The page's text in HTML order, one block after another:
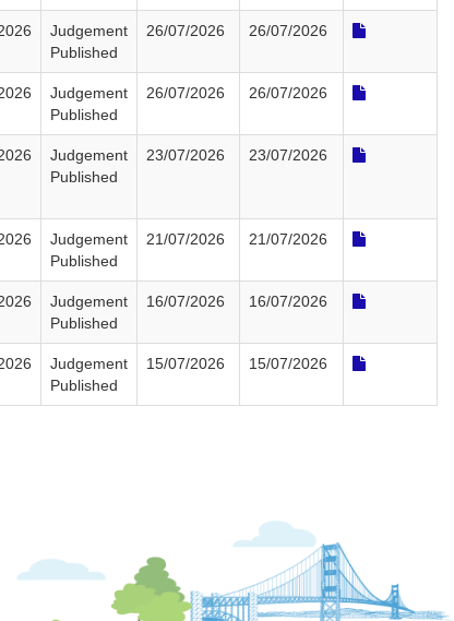
Judgement
Published
26/07/2026 26/07/2026
Judgement
Published
26/07/2026 26/07/2026
Judgement
Published
23/07/2026 23/07/2026
Judgement
Published
21/07/2026 21/07/2026
Judgement
Published
16/07/2026 16/07/2026
Judgement
Published
15/07/2026 15/07/2026